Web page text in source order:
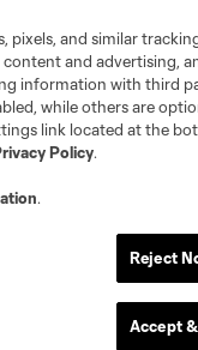
pixels, and similar
and advertising,
information with third
while others are
link located at the
Policy.
.
Reject
Accept